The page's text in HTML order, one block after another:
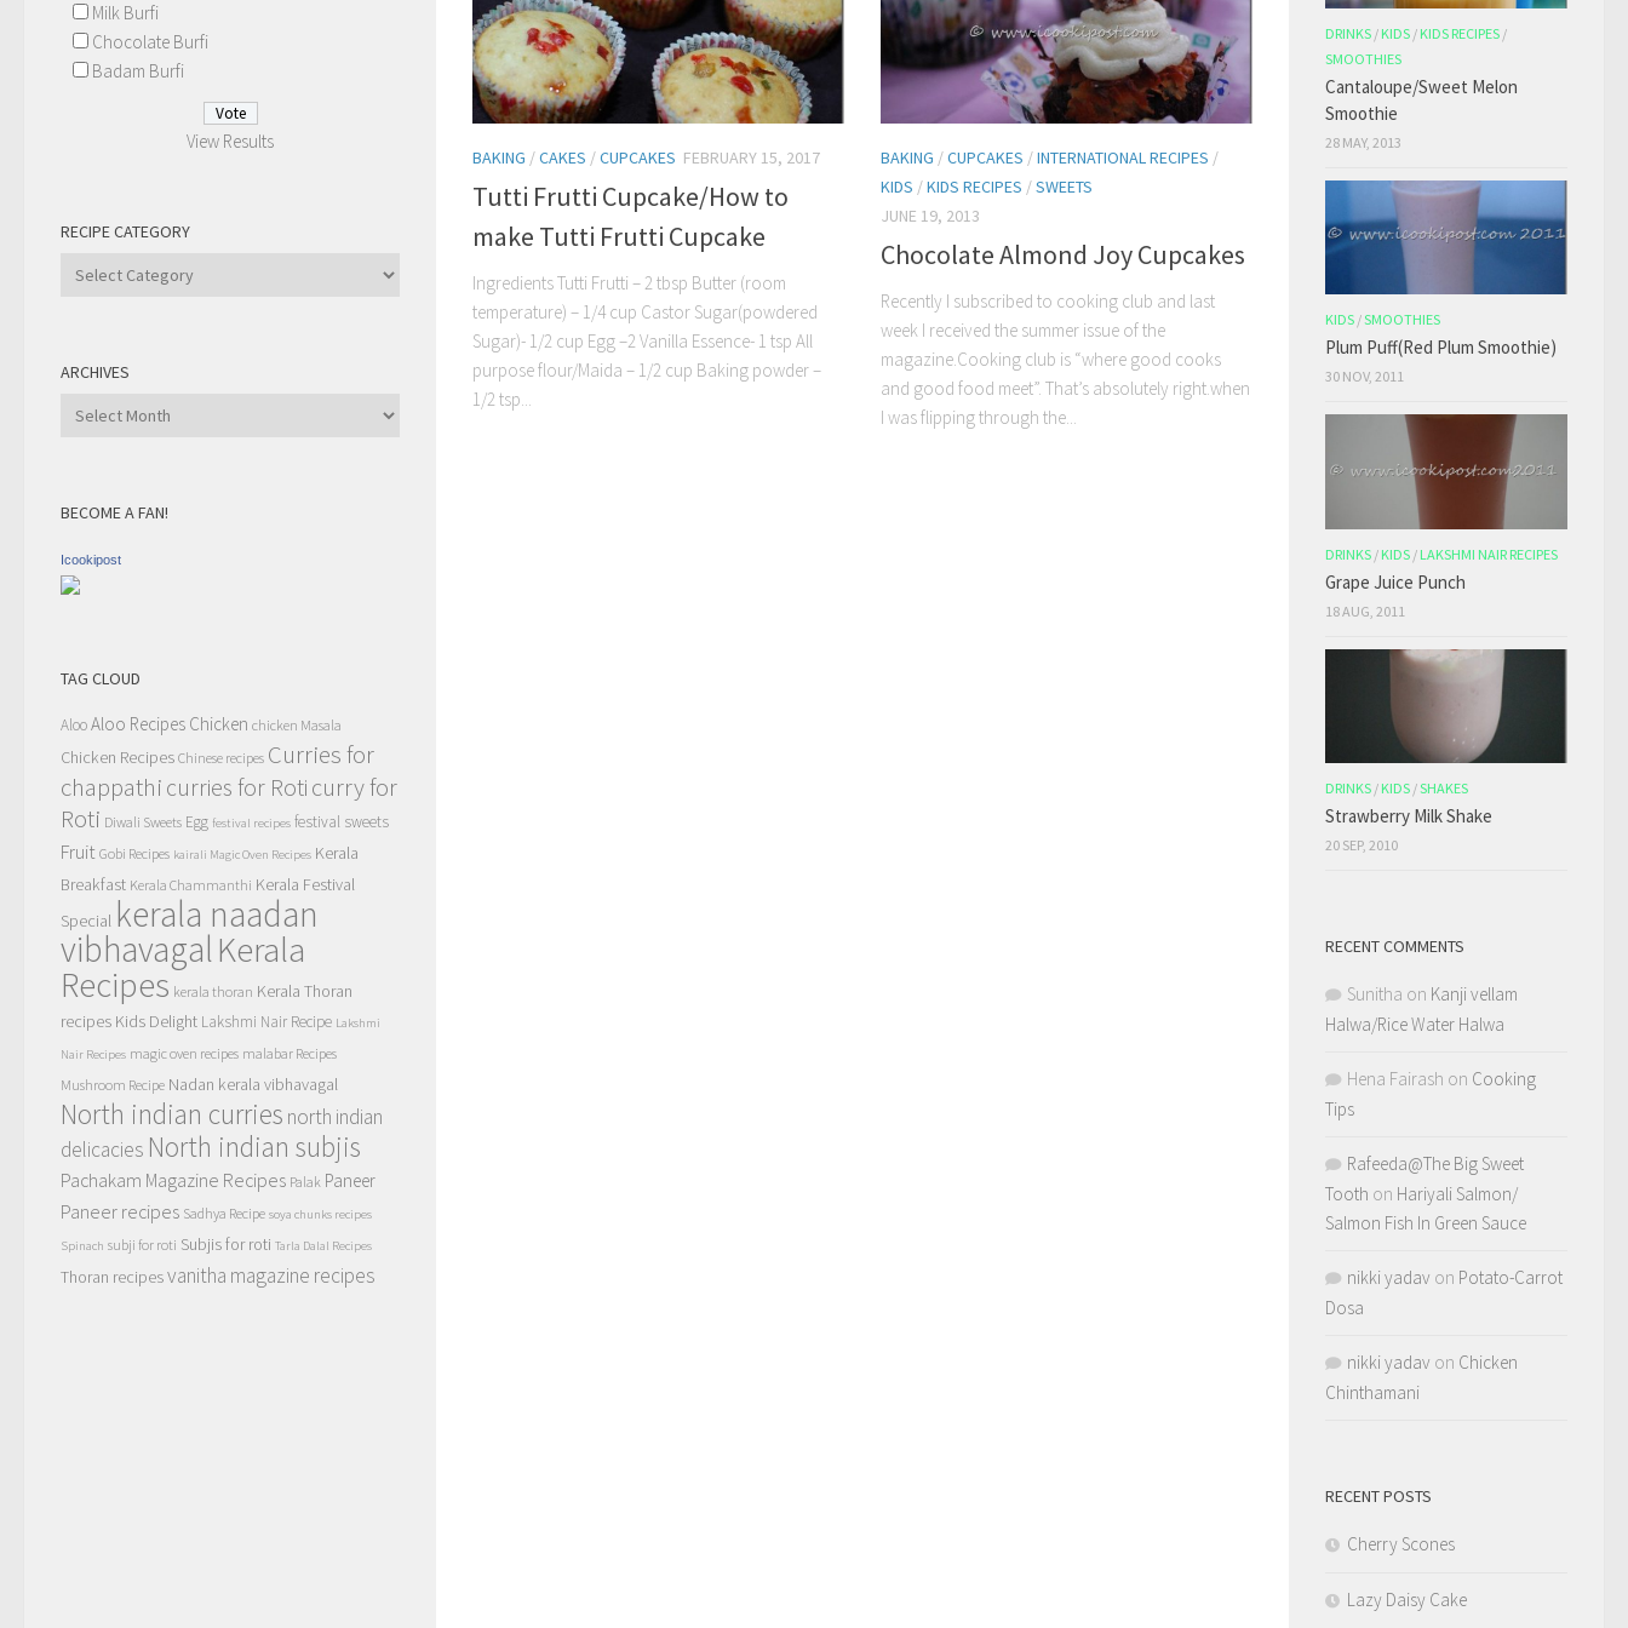
BAKING /CAKES /CUPCAKES FEBRUARY 15, 2017
Tutti Frutti Cupcake/How to
make Tutti Frutti Cupcake
Ingredients Tutti Frutti – 2 tbsp Butter (room
temperature) – 1/4 cup Castor Sugar(powdered
Sugar)- 1/2 cup Egg –2 Vanilla Essence- 1 tsp All
purpose flour/Maida – 1/2 cup Baking powder –
1/2 tsp...
BAKING /CUPCAKES /INTERNATIONAL RECIPES /
KIDS /KIDS RECIPES /SWEETS
JUNE 19, 2013
Chocolate Almond Joy Cupcakes
Recently I subscribed to cooking club and last
week I received the summer issue of the
magazine.Cooking club is “where good cooks
and good food meet”. That’s absolutely right.when
I was flipping through the...
Milk Burfi
Chocolate Burfi
Badam Burfi
View Results
RECIPE CATEGORY
Recipe
ARCHIVES
Archives
BECOME A FAN!
Icookipost
TAG CLOUD
AlooAloo Recipes Chicken chicken Masala
Chicken Recipes Chinese recipes Curries for
chappathi curries for Roti curry for
Roti Diwali Sweets Egg festival recipes festival sweets
Fruit Gobi Recipes kairali Magic Oven Recipes Kerala
Breakfast Kerala Chammanthi Kerala Festival
Special kerala naadan
vibhavagalKerala
Recipes kerala thoran Kerala Thoran
recipes Kids Delight Lakshmi Nair Recipe Lakshmi
Nair Recipes magic oven recipes malabar Recipes
Mushroom Recipe Nadan kerala vibhavagal
North indian curries north indian
delicacies North indian subjis
Pachakam Magazine Recipes Palak Paneer
Paneer recipes Sadhya Recipe soya chunks recipes
Spinach subji for roti Subjis for roti Tarla Dalal Recipes
Thoran recipesvanitha magazine recipes
DRINKS / KIDS / KIDS RECIPES /
SMOOTHIES
Cantaloupe/Sweet Melon
Smoothie
28 MAY, 2013
KIDS /SMOOTHIES
Plum Puff(Red Plum Smoothie)
30 NOV, 2011
DRINKS / KIDS / LAKSHMI NAIR RECIPES
Grape Juice Punch
18 AUG, 2011
DRINKS / KIDS /SHAKES
Strawberry Milk Shake
20 SEP, 2010
RECENT COMMENTS
Sunitha on Kanji vellam
Halwa/Rice Water Halwa
Hena Fairash on Cooking
Tips
Rafeeda@The Big Sweet
Tooth on Hariyali Salmon/
Salmon Fish In Green Sauce
nikki yadav on Potato-Carrot
Dosa
nikki yadav on Chicken
Chinthamani
RECENT POSTS
Cherry Scones
Lazy Daisy Cake